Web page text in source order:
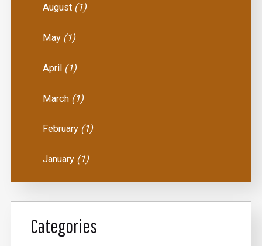
August (1)
May (1)
April (1)
March (1)
February (1)
January (1)
Categories